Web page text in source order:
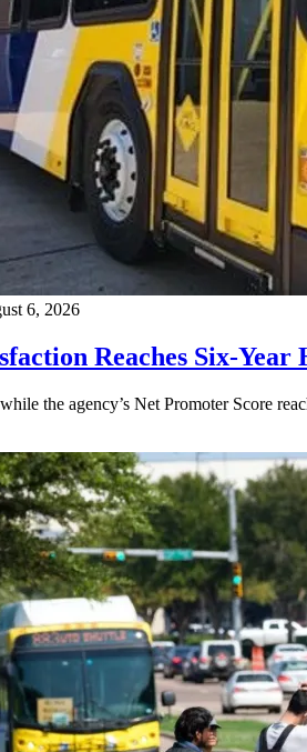
6, 2026
Reaches Six-Year
the agency’s Net Promoter Score